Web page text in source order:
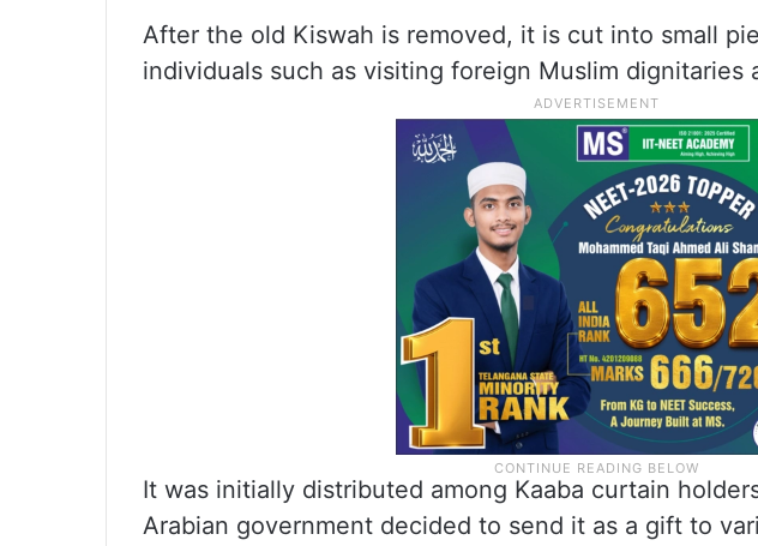
After the old Kiswah is removed, it is cut into small
individuals such as visiting foreign Muslim dignitaries
It was initially distributed among Kaaba curtain
Arabian government decided to send it as a gift to